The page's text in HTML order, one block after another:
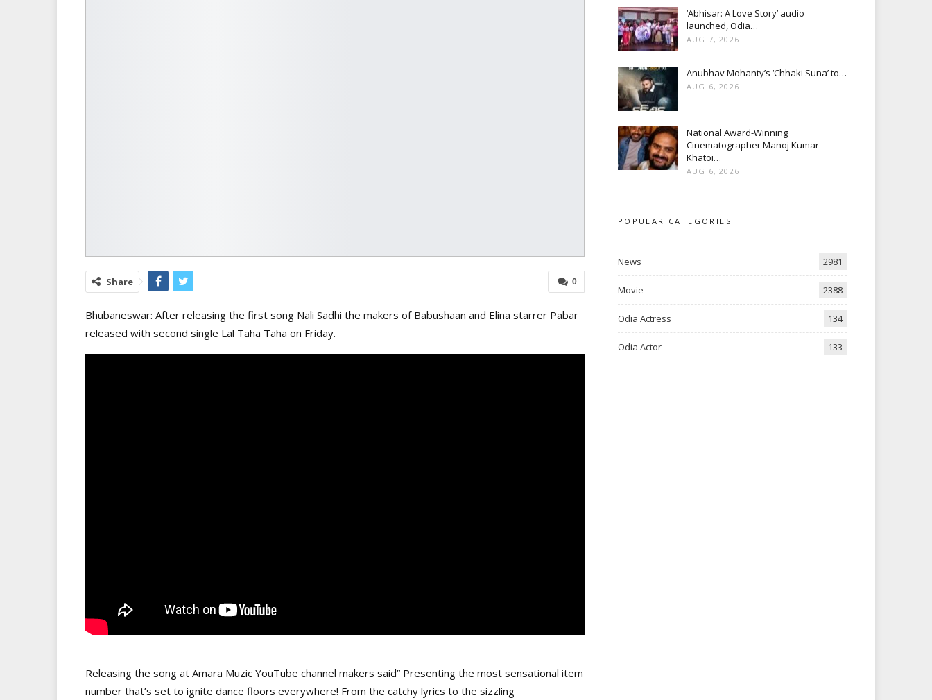
0
Share
Bhubaneswar: After releasing the first song Nali Sadhi the makers of Babushaan and Elina starrer Pabar
released with second single Lal Taha Taha on Friday.
Releasing the song at Amara Muzic YouTube channel makers said” Presenting the most sensational item
number that’s set to ignite dance floors everywhere! From the catchy lyrics to the sizzling
‘Abhisar: A Love Story’ audio
launched, Odia…
AUG 7, 2026
Anubhav Mohanty’s ‘Chhaki Suna’ to…
AUG 6, 2026
National Award-Winning
Cinematographer Manoj Kumar
Khatoi…
AUG 6, 2026
POPULAR CATEGORIES
News 2981
Movie 2388
Odia Actress 134
Odia Actor 133